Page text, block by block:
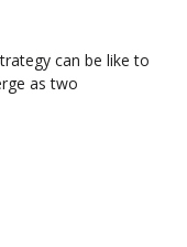
can be like to
as two